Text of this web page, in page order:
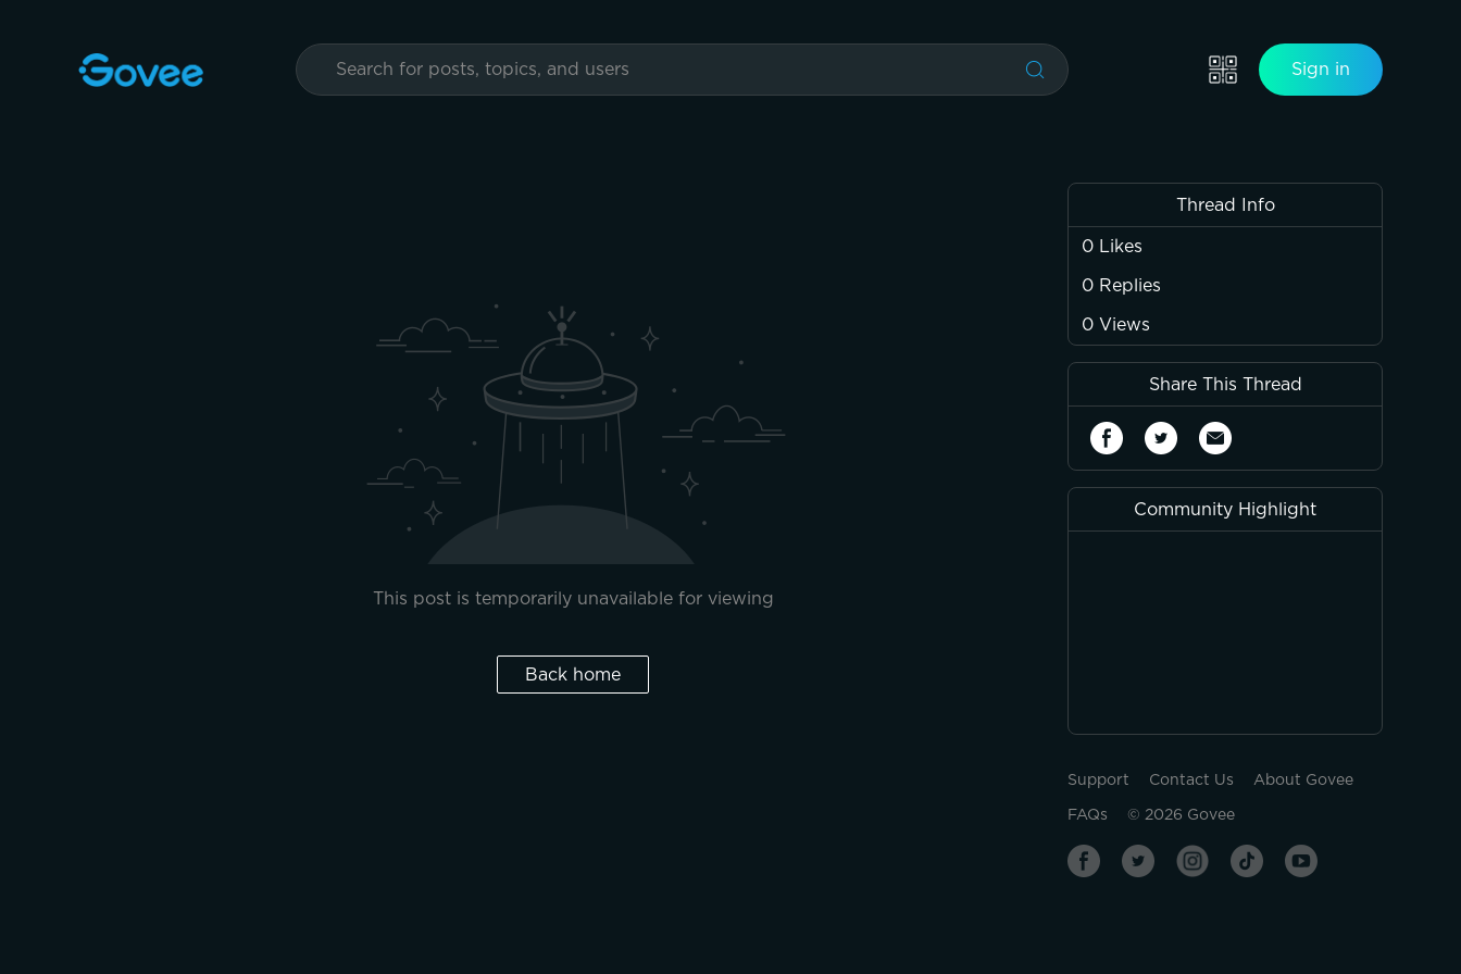
Sign in
This post is temporarily unavailable for viewing
Back home
Thread Info
0 Likes
0 Replies
0 Views
Share This Thread
Community Highlight
Support Contact Us About Govee
FAQs © 2026 Govee